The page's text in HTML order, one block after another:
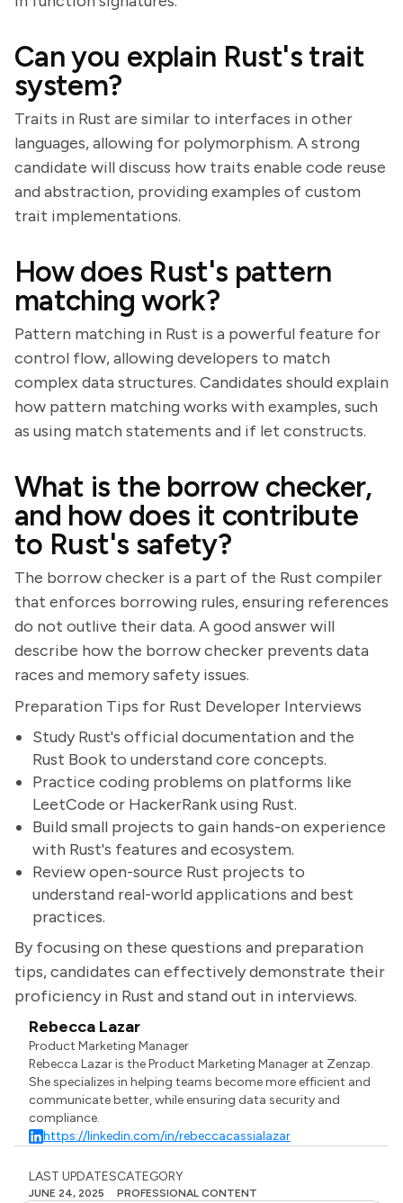
Can you explain Rust's trait
system?
Traits in Rust are similar to interfaces in other
languages, allowing for polymorphism. A strong
candidate will discuss how traits enable code reuse
and abstraction, providing examples of custom
trait implementations.
How does Rust's pattern
matching work?
Pattern matching in Rust is a powerful feature for
control flow, allowing developers to match
complex data structures. Candidates should explain
how pattern matching works with examples, such
as using match statements and if let constructs.
What is the borrow checker,
and how does it contribute
to Rust's safety?
The borrow checker is a part of the Rust compiler
that enforces borrowing rules, ensuring references
do not outlive their data. A good answer will
describe how the borrow checker prevents data
races and memory safety issues.
Preparation Tips for Rust Developer Interviews
Study Rust's official documentation and the
Rust Book to understand core concepts.
Practice coding problems on platforms like
LeetCode or HackerRank using Rust.
Build small projects to gain hands-on experience
with Rust's features and ecosystem.
Review open-source Rust projects to
understand real-world applications and best
practices.
By focusing on these questions and preparation
tips, candidates can effectively demonstrate their
proficiency in Rust and stand out in interviews.
Rebecca Lazar
Product Marketing Manager
Rebecca Lazar is the Product Marketing Manager at Zenzap.
She specializes in helping teams become more efficient and
communicate better, while ensuring data security and
compliance.
https://linkedin.com/in/rebeccacassialazar
LAST UPDATES
JUNE 24, 2025
CATEGORY
PROFESSIONAL CONTENT